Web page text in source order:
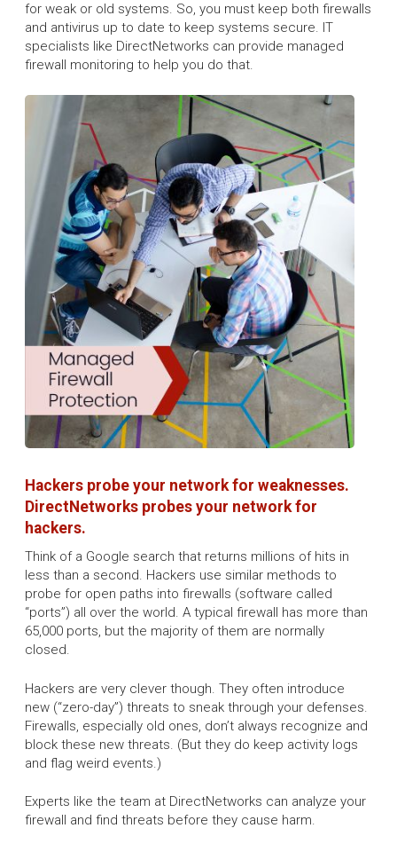
for weak or old systems. So, you must keep both firewalls
and antivirus up to date to keep systems secure. IT
specialists like DirectNetworks can provide managed
firewall monitoring to help you do that.
Hackers probe your network for weaknesses.
DirectNetworks probes your network for
hackers.
Think of a Google search that returns millions of hits in
less than a second. Hackers use similar methods to
probe for open paths into firewalls (software called
“ports”) all over the world. A typical firewall has more than
65,000 ports, but the majority of them are normally
closed.
Hackers are very clever though. They often introduce
new (“zero-day”) threats to sneak through your defenses.
Firewalls, especially old ones, don’t always recognize and
block these new threats. (But they do keep activity logs
and flag weird events.)
Experts like the team at DirectNetworks can analyze your
firewall and find threats before they cause harm.